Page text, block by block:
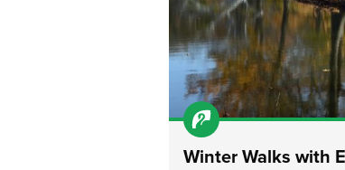
Winter Walks with